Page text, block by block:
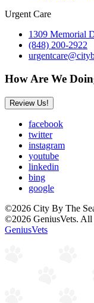
Urgent Care
1309 Memorial
(848) 200-2922
How Are We
Review Us!
facebook
twitter
instagram
youtube
linkedin
bing
google
©2026 City By The
©2026 GeniusVets. All
GeniusVets